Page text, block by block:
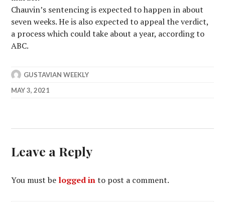
Chauvin’s sentencing is expected to happen in about
seven weeks. He is also expected to appeal the verdict,
a process which could take about a year, according to
ABC.
GUSTAVIAN WEEKLY
MAY 3, 2021
Leave a Reply
You must be logged into post a comment.